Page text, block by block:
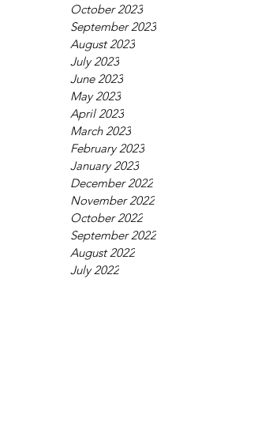
October 2023
September 2023
August 2023
July 2023
June 2023
May 2023
April 2023
March 2023
February 2023
January 2023
December 2022
November 2022
October 2022
September 2022
August 2022
July 2022